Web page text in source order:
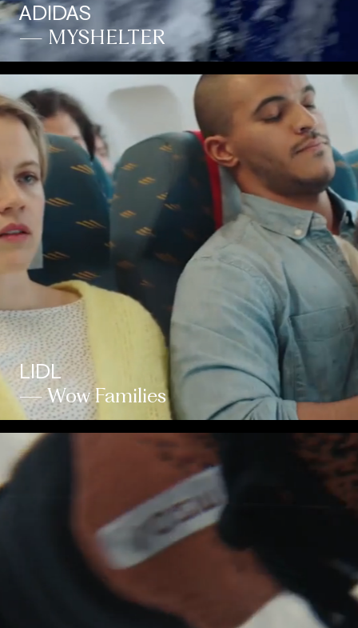
ADIDAS
— MYSHELTER
LIDL
— Wow Families